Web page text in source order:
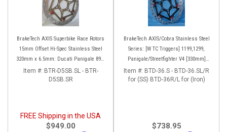
BrakeTech AXIS Superbike Race Rotors
15mm Offset Hi-Spec Stainless Steel
320mm x 6.5mm: Ducati Panigale 899-
959-1199-1299-V4-V2, 848-1098-1198
Left/Right SET
Item #: BTR-D5SB.SL - BTR-
D5SB.SR
FREE Shipping in the USA
$949.00
BrakeTech AXIS/Cobra Stainless Steel
Series: [W TC Triggers] 1199,1299,
Panigale/Streetfighter V4 [330mm]
[Pair]
Item #: BTD-36.S - BTD-36.SL/R
for (SS) BTD-36R/L for (Iron)
$738.95